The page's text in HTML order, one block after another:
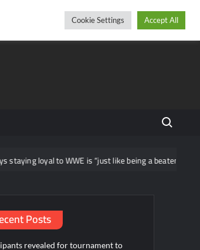
Search
loyal to WWE is “just like being a beaten
Posts
revealed for tournament to
Cookie Settings Accept All